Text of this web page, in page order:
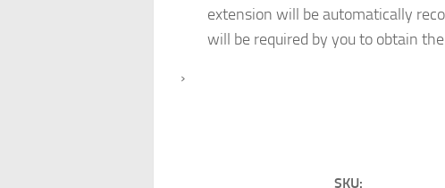
extension will be automatically
will be required by you to obtain
›
SKU: